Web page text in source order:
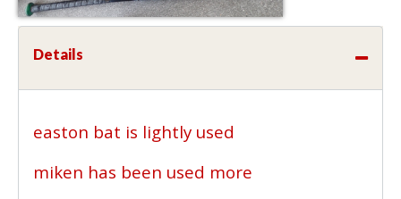
Details
easton bat is lightly used
miken has been used more